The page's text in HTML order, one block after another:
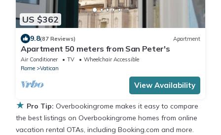
US $362
9.8(87 Reviews) Apartment
Apartment 50 meters from San Peter's
Air Conditioner TV
Wheelchair Accessible
Rome
Vatican
View Availability
★ Pro Tip: Overbookingrome makes it easy to compare
the best listings on Overbookingrome homes from online
vacation rental OTAs, including Booking.com and more.